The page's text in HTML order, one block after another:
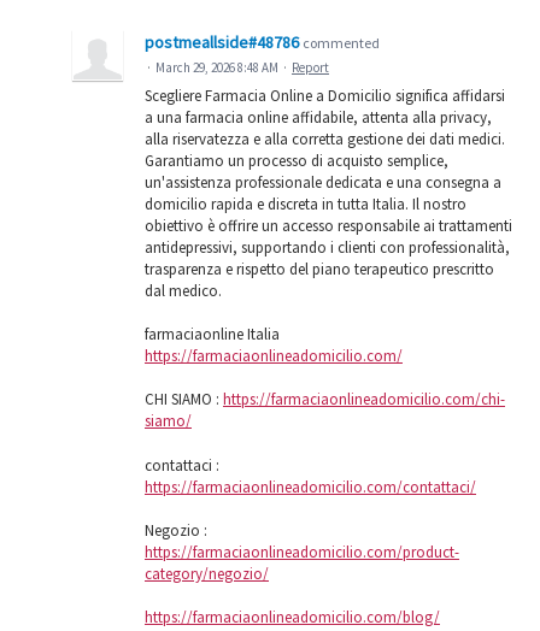
postmeallside#48786 commented
· March 29, 2026 8:48 AM · Report
Scegliere Farmacia Online a Domicilio significa affidarsi
a una farmacia online affidabile, attenta alla privacy,
alla riservatezza e alla corretta gestione dei dati medici.
Garantiamo un processo di acquisto semplice,
un'assistenza professionale dedicata e una consegna a
domicilio rapida e discreta in tutta Italia. Il nostro
obiettivo è offrire un accesso responsabile ai trattamenti
antidepressivi, supportando i clienti con professionalità,
trasparenza e rispetto del piano terapeutico prescritto
dal medico.
farmaciaonline Italia
https://farmaciaonlineadomicilio.com/
CHI SIAMO : https://farmaciaonlineadomicilio.com/chi-
siamo/
contattaci :
https://farmaciaonlineadomicilio.com/contattaci/
Negozio :
https://farmaciaonlineadomicilio.com/product-
category/negozio/
https://farmaciaonlineadomicilio.com/blog/